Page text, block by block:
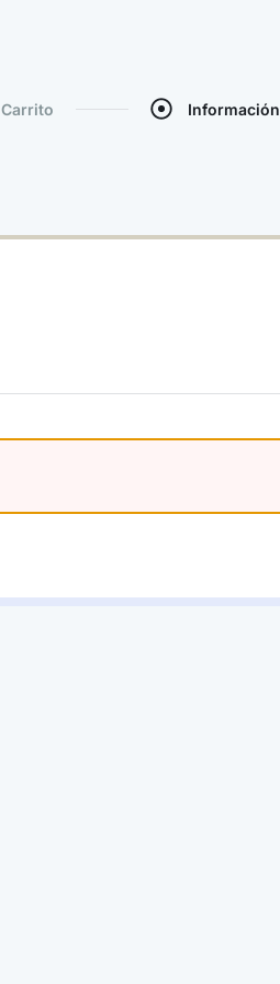
Carrito Información